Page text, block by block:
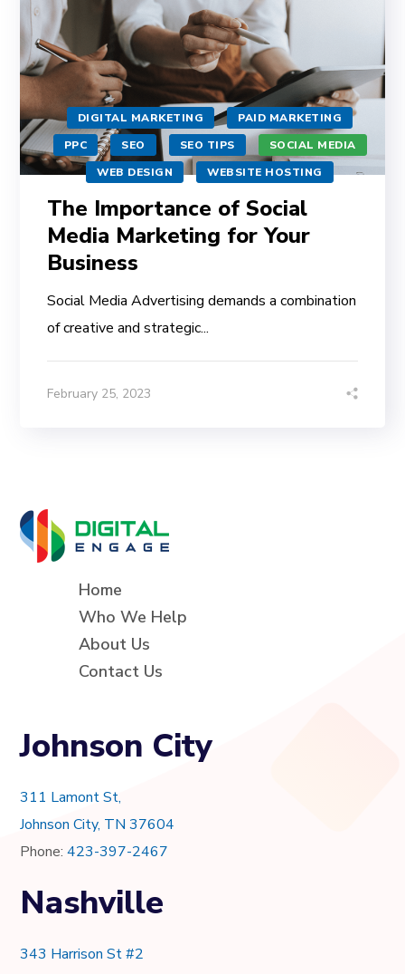
DIGITAL MARKETING
PAID MARKETING
PPC
SEO SEO TIPS
SOCIAL MEDIA
WEB DESIGN
WEBSITE HOSTING
The Importance of Social
Media Marketing for Your
Business
Social Media Advertising demands a combination
of creative and strategic...
February 25, 2023
Home
Who We Help
About Us
Contact Us
Johnson City
311 Lamont St,
Johnson City, TN 37604
Phone:423-397-2467
Nashville
343 Harrison St #2